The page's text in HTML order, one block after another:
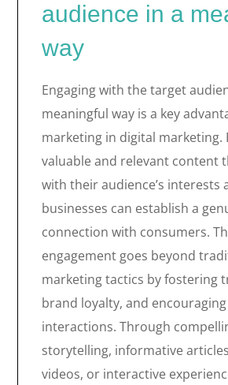
audience in a
way
Engaging with the target
meaningful way is a key
marketing in digital marketing.
valuable and relevant content
with their audience’s interests
businesses can establish a
connection with consumers.
engagement goes beyond
marketing tactics by fostering
brand loyalty, and
interactions. Through
storytelling, informative
videos, or interactive